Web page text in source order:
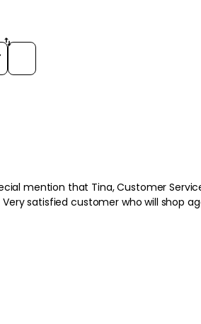
Sort reviews by
mention that Tina, Customer
to All Beauty. Very satisfied customer who